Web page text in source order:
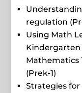
regulation
Using Math
Kindergarten
Mathematics
(Prek-1)
Strategies